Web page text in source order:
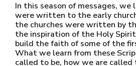
In this season of messages,
were written to the early
the churches were written by
the inspiration of the Holy
build the faith of some of the
What we learn from these
called to be, how we are